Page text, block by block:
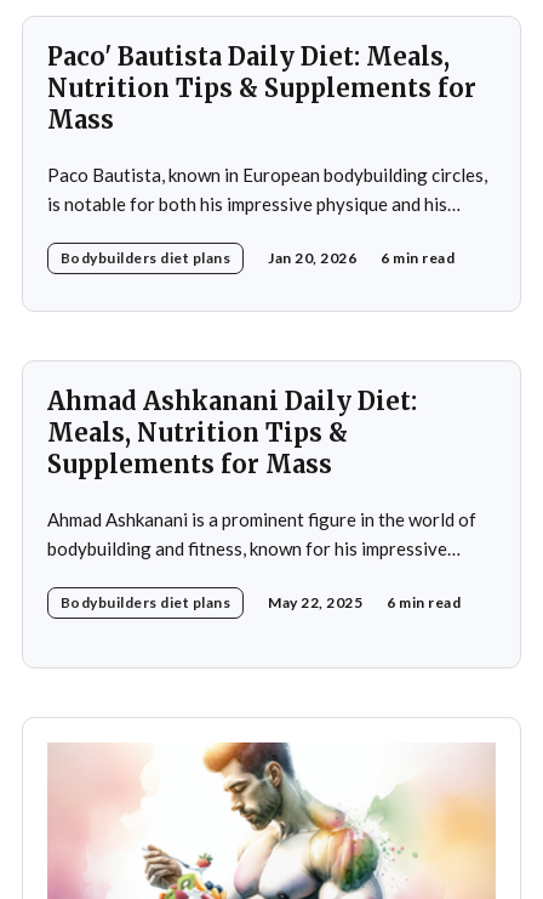
Paco' Bautista Daily Diet: Meals,
Nutrition Tips & Supplements for
Mass
Paco Bautista, known in European bodybuilding circles,
is notable for both his impressive physique and his
nutrition is a testament to the idea that diet plays a
Bodybuilders diet plans Jan 20, 2026 6 min read
Ahmad Ashkanani Daily Diet:
Meals, Nutrition Tips &
Supplements for Mass
Ahmad Ashkanani is a prominent figure in the world of
bodybuilding and fitness, known for his impressive
Kuwait, he has made a name for himself not only as a
countless individuals to pursue their
Bodybuilders diet plans May 22, 2025 6 min read